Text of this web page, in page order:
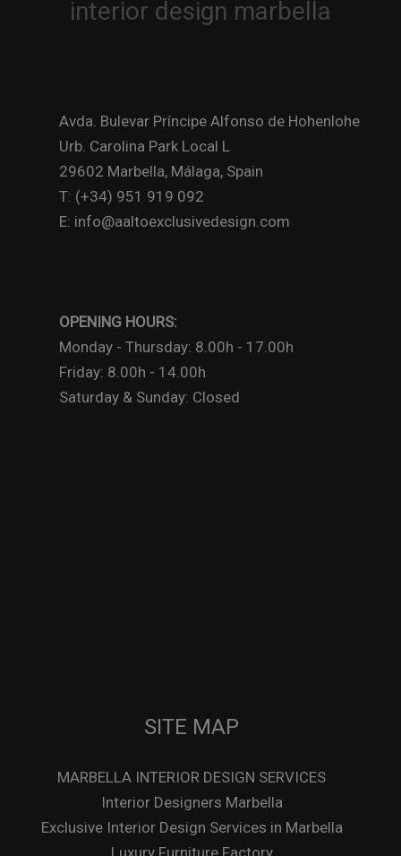
Avda. Bulevar Príncipe Alfonso de Hohenlohe
Urb. Carolina Park Local L
29602 Marbella, Málaga, Spain
T: (+34) 951 919 092
E: info@aaltoexclusivedesign.com
OPENING HOURS:
Monday - Thursday: 8.00h - 17.00h
Friday: 8.00h - 14.00h
Saturday & Sunday: Closed
SITE MAP
MARBELLA INTERIOR DESIGN SERVICES
Interior Designers Marbella
Exclusive Interior Design Services in Marbella